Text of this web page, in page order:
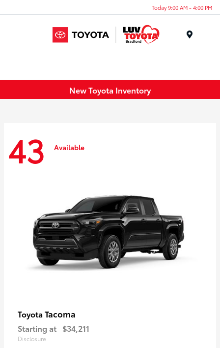
Today 9:00 AM - 4:00 PM
New Toyota Inventory
43 Available
Toyota Tacoma
Starting at $34,211
Disclosure